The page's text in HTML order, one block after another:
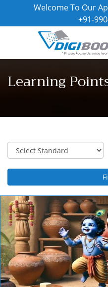
Welcome To Our
+91-
Learning